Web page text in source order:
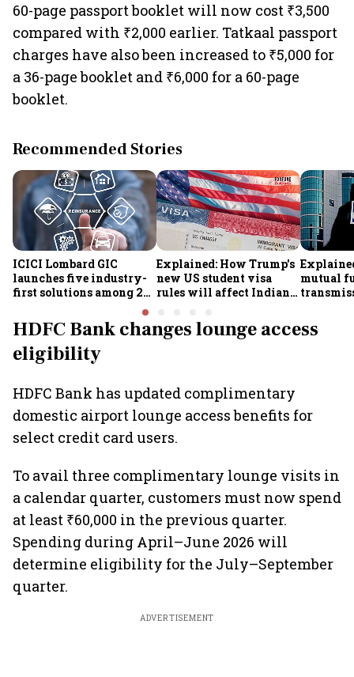
60-page passport booklet will now cost ₹3,500
compared with ₹2,000 earlier. Tatkaal passport
charges have also been increased to ₹5,000 for
a 36-page booklet and ₹6,000 for a 60-page
booklet.
Recommended Stories
ICICI Lombard GIC
launches five industry-
first solutions among 25
new insurance products
Explained: How Trump's
new US student visa
rules will affect Indian
mutual
death
HDFC Bank changes lounge access
eligibility
HDFC Bank has updated complimentary
domestic airport lounge access benefits for
select credit card users.
To avail three complimentary lounge visits in
a calendar quarter, customers must now spend
at least ₹60,000 in the previous quarter.
Spending during April–June 2026 will
determine eligibility for the July–September
quarter.
ADVERTISEMENT